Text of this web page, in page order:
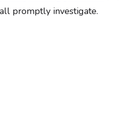
promptly investigate.